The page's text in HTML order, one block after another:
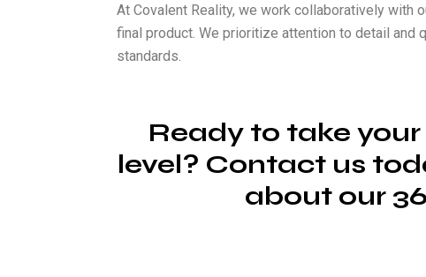
At Covalent Reality, we work collaboratively with
final product. We prioritize attention to detail and
standards.
Ready to take
level? Contact us
about our